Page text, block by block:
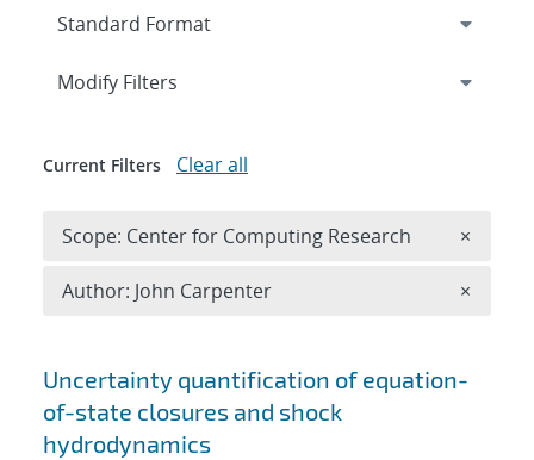
Search results
Uncertainty quantification of equation-
of-state closures and shock
hydrodynamics
Expand
Modify Filters
Current Filters Clear all
Scope: Center for Computing Research ×
Author: John Carpenter ×